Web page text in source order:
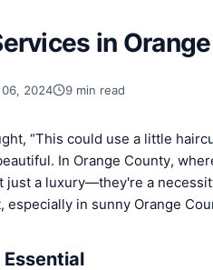
in
06, 2024 9 min read
“This could use a little
In Orange County,
a luxury—they're a
especially in sunny Orange